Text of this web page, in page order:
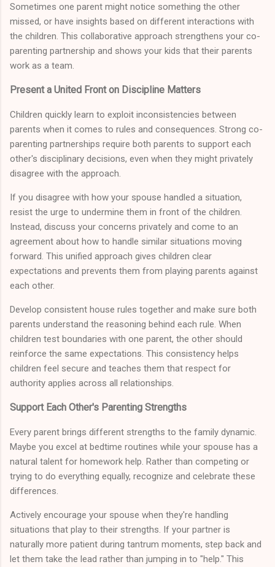
Sometimes one parent might notice something the other
missed, or have insights based on different interactions with
the children. This collaborative approach strengthens your co-
parenting partnership and shows your kids that their parents
work as a team.
Present a United Front on Discipline Matters
Children quickly learn to exploit inconsistencies between
parents when it comes to rules and consequences. Strong co-
parenting partnerships require both parents to support each
other's disciplinary decisions, even when they might privately
disagree with the approach.
If you disagree with how your spouse handled a situation,
resist the urge to undermine them in front of the children.
Instead, discuss your concerns privately and come to an
agreement about how to handle similar situations moving
forward. This unified approach gives children clear
expectations and prevents them from playing parents against
each other.
Develop consistent house rules together and make sure both
parents understand the reasoning behind each rule. When
children test boundaries with one parent, the other should
reinforce the same expectations. This consistency helps
children feel secure and teaches them that respect for
authority applies across all relationships.
Support Each Other's Parenting Strengths
Every parent brings different strengths to the family dynamic.
Maybe you excel at bedtime routines while your spouse has a
natural talent for homework help. Rather than competing or
trying to do everything equally, recognize and celebrate these
differences.
Actively encourage your spouse when they're handling
situations that play to their strengths. If your partner is
naturally more patient during tantrum moments, step back and
let them take the lead rather than jumping in to "help." This